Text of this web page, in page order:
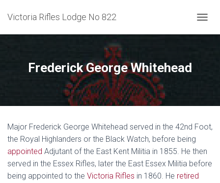
Victoria Rifles Lodge No 822
Frederick George Whitehead
Major Frederick George Whitehead served in the 42nd Foot,
the Royal Highlanders or the Black Watch, before being
appointed Adjutant of the East Kent Militia in 1855. He then
served in the Essex Rifles, later the East Essex Militia before
being appointed to the Victoria Rifles in 1860. He retired